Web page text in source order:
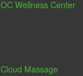
OC Wellness Center
Cloud Massage